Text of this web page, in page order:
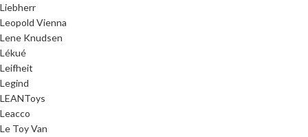
Liebherr
Leopold Vienna
Lene Knudsen
Lékué
Leifheit
Legind
LEANToys
Leacco
Le Toy Van